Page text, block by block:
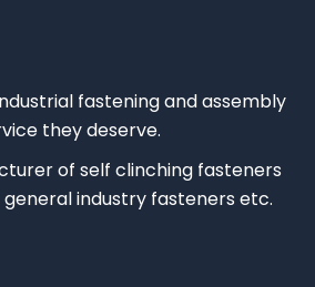
fastening and assembly
they deserve.
of self clinching fasteners
industry fasteners etc.